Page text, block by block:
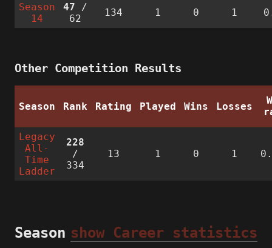
Season
14
47 /
62
134 1 0 1
Other Competition Results
Season Rank Rating Played Wins Losses
Legacy
All-
Time
Ladder
228
/
334
13 1 0 1
show Career statistics
Season